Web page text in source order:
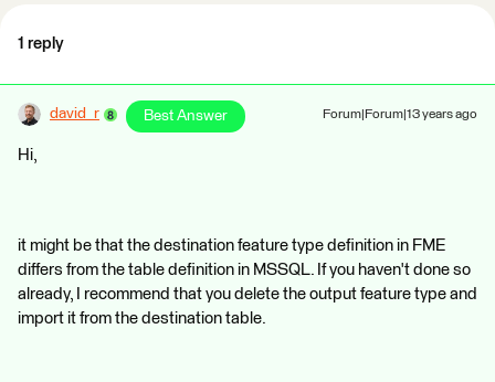
1 reply
david_r Best Answer Forum|Forum|13 years ago
Hi,
it might be that the destination feature type definition in FME
differs from the table definition in MSSQL. If you haven't done so
already, I recommend that you delete the output feature type and
import it from the destination table.